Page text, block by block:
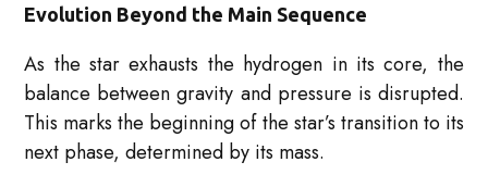
Evolution Beyond the Main Sequence
As the star exhausts the hydrogen in its core, the
balance between gravity and pressure is disrupted.
This marks the beginning of the star’s transition to its
next phase, determined by its mass.